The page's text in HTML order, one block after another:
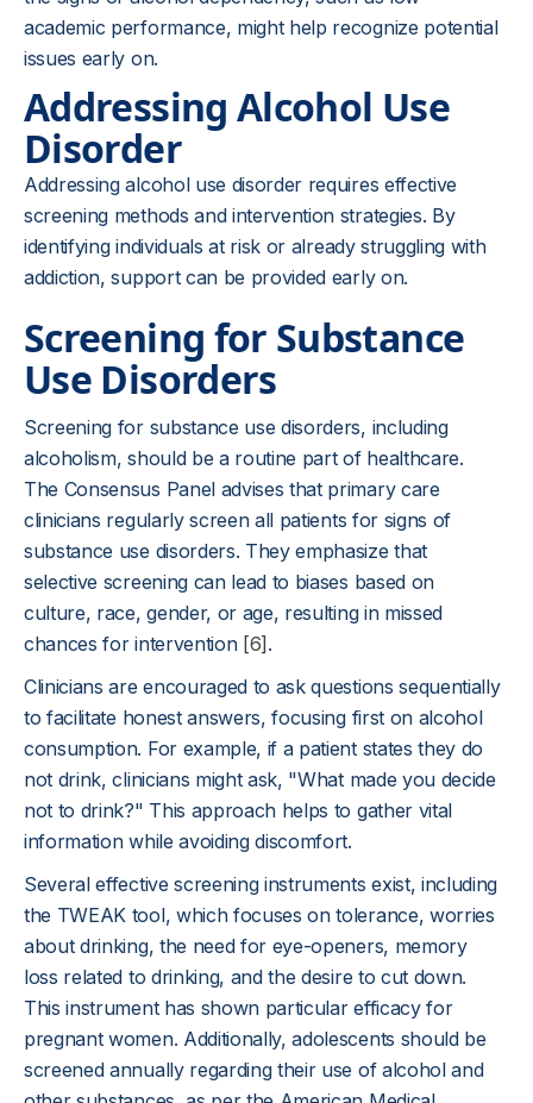
academic performance, might help recognize potential
issues early on.
Addressing Alcohol Use
Disorder
Addressing alcohol use disorder requires effective
screening methods and intervention strategies. By
identifying individuals at risk or already struggling with
addiction, support can be provided early on.
Screening for Substance
Use Disorders
Screening for substance use disorders, including
alcoholism, should be a routine part of healthcare.
The Consensus Panel advises that primary care
clinicians regularly screen all patients for signs of
substance use disorders. They emphasize that
selective screening can lead to biases based on
culture, race, gender, or age, resulting in missed
chances for intervention [6] .
Clinicians are encouraged to ask questions sequentially
to facilitate honest answers, focusing first on alcohol
consumption. For example, if a patient states they do
not drink, clinicians might ask, "What made you decide
not to drink?" This approach helps to gather vital
information while avoiding discomfort.
Several effective screening instruments exist, including
the TWEAK tool, which focuses on tolerance, worries
about drinking, the need for eye-openers, memory
loss related to drinking, and the desire to cut down.
This instrument has shown particular efficacy for
pregnant women. Additionally, adolescents should be
screened annually regarding their use of alcohol and